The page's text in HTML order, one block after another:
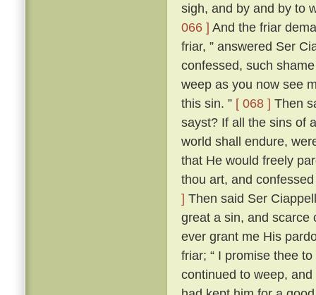
sigh, and by and by to
066 ] And the friar
friar, ” answered Ser
confessed, such
weep as you now see
this sin. ” [ 068 ] Then
sayst? If all the sins of
world shall endure,
that He would freely
thou art, and
] Then said Ser
great a sin, and scarce
ever grant me His
friar; “ I promise thee
continued to weep,